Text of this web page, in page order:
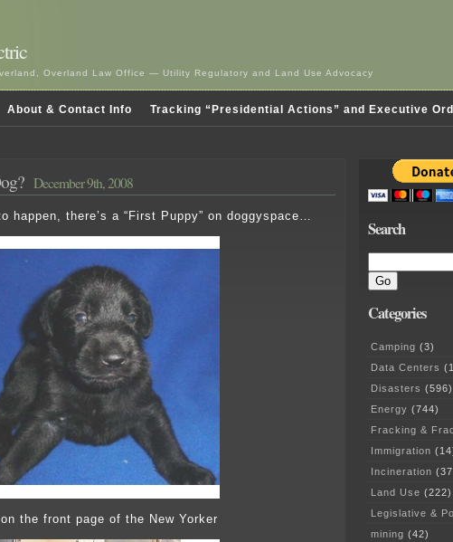
Overland Law Office — Utility Regulatory and Land Use Advocacy
About & Contact Info Tracking “Presidential Actions” and Executive
December 9th, 2008
happen, there’s a “First Puppy” on doggyspace…
the front page of the New Yorker
Search
Categories
Camping (3)
Data Centers
Disasters (596)
Energy (744)
Fracking &
Immigration
Incineration
Land Use (222)
Legislative &
mining (42)